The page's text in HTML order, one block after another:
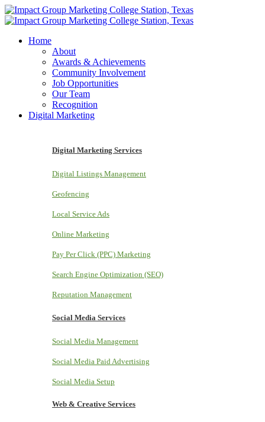
Home
About
Awards & Achievements
Community Involvement
Job Opportunities
Our Team
Recognition
Digital Marketing
Digital Marketing Services
Digital Listings Management
Geofencing
Local Service Ads
Online Marketing
Pay Per Click (PPC) Marketing
Search Engine Optimization (SEO)
Reputation Management
Social Media Services
Social Media Management
Social Media Paid Advertising
Social Media Setup
Web & Creative Services